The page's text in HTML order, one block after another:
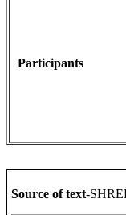
Participants
Source of text-